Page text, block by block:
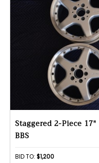
Staggered 2-Piece
BBS
BID TO: $1,200